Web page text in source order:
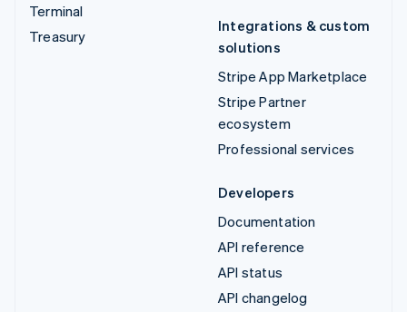
Terminal
Treasury
Integrations & custom
solutions
Stripe App Marketplace
Stripe Partner
ecosystem
Professional services
Developers
Documentation
API reference
API status
API changelog